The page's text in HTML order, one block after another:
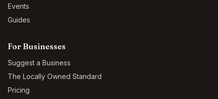
Events
Guides
For Businesses
Suggest a Business
The Locally Owned Standard
Pricing